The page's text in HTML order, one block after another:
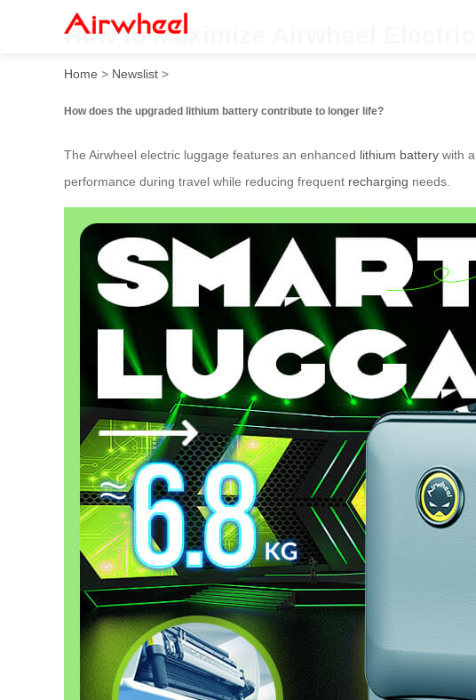
How to Maximize Airwheel
Home > Newslist >
How does the upgraded lithium battery contribute to longer life?
The Airwheel electric luggage features an enhanced lithium battery with
performance during travel while reducing frequent recharging needs.